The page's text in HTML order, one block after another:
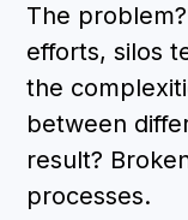
The
efforts, silos
the
between
result?
processes.